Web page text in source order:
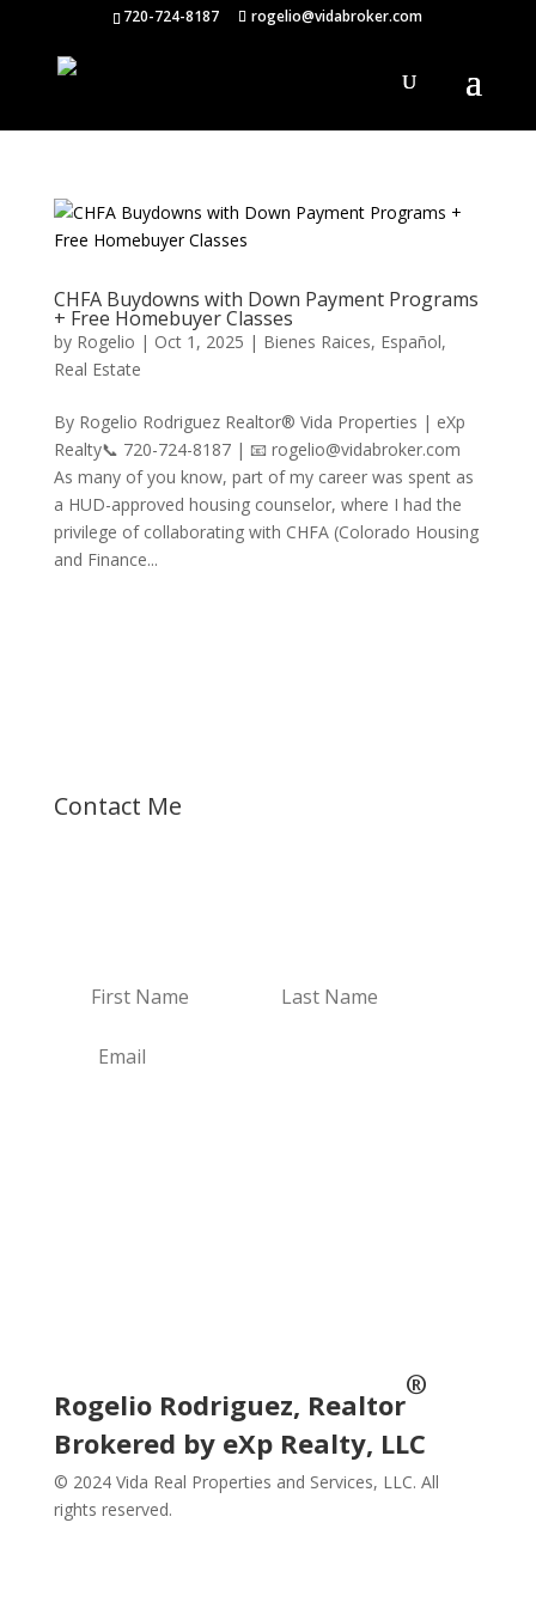
720-724-8187 rogelio@vidabroker.com
CHFA Buydowns with Down Payment Programs
+ Free Homebuyer Classes
by Rogelio | Oct 1, 2025 | Bienes Raices, Español,
Real Estate
By Rogelio Rodriguez Realtor® Vida Properties | eXp
Realty📞 720-724-8187 | 📧 rogelio@vidabroker.com
As many of you know, part of my career was spent as
a HUD-approved housing counselor, where I had the
privilege of collaborating with CHFA (Colorado Housing
and Finance...
Contact Me
Rogelio Rodriguez, Realtor
®
Brokered by eXp Realty, LLC
© 2024 Vida Real Properties and Services, LLC. All
rights reserved.